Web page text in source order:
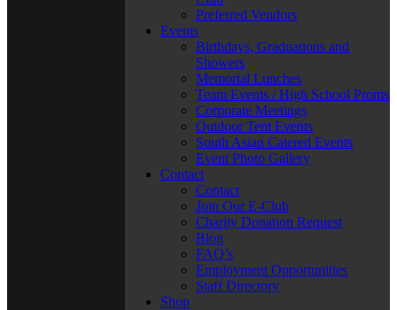
Preferred Vendors
Events
Birthdays, Graduations and
Showers
Memorial Lunches
Team Events / High School Proms
Corporate Meetings
Outdoor Tent Events
South Asian Catered Events
Event Photo Gallery
Contact
Contact
Join Our E-Club
Charity Donation Request
Blog
FAQ’s
Employment Opportunities
Staff Directory
Shop